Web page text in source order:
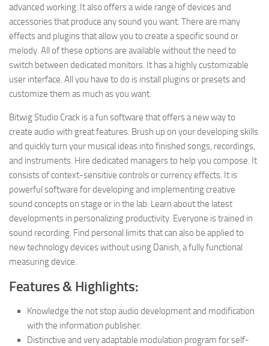
advanced working. It also offers a wide range of devices and
accessories that produce any sound you want. There are many
effects and plugins that allow you to create a specific sound or
melody. All of these options are available without the need to
switch between dedicated monitors. It has a highly customizable
user interface. All you have to do is install plugins or presets and
customize them as much as you want.
Bitwig Studio Crack is a fun software that offers a new way to
create audio with great features. Brush up on your developing skills
and quickly turn your musical ideas into finished songs, recordings,
and instruments. Hire dedicated managers to help you compose. It
consists of context-sensitive controls or currency effects. It is
powerful software for developing and implementing creative
sound concepts on stage or in the lab. Learn about the latest
developments in personalizing productivity. Everyone is trained in
sound recording. Find personal limits that can also be applied to
new technology devices without using Danish, a fully functional
measuring device.
Features & Highlights:
Knowledge the not stop audio development and modification
with the information publisher.
Distinctive and very adaptable modulation program for self-